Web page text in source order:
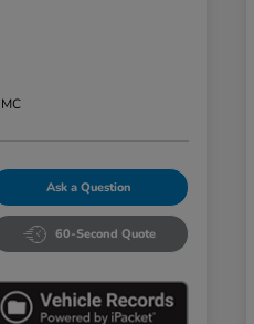
Ask a Question
60-Second Quote